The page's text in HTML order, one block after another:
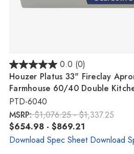
0.0 (0)
Houzer Platus 33" Fireclay
Farmhouse 60/40 Double
PTD-6040
MSRP:$1,076.25 - $1,337.25
$654.98 - $869.21
Download Spec Sheet Download